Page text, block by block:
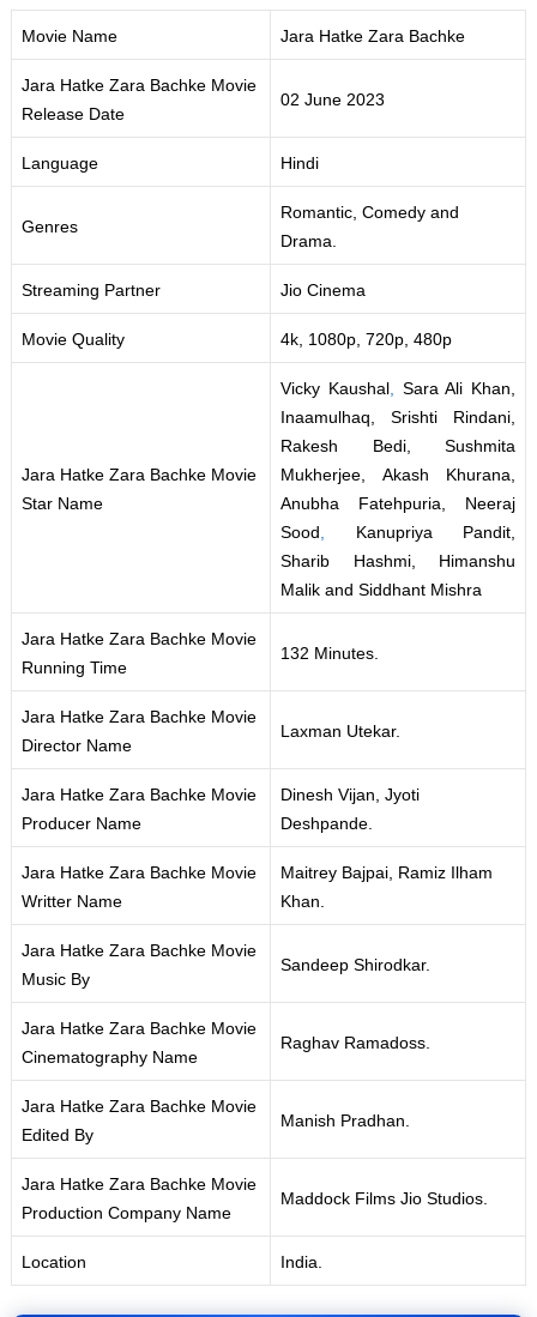
Movie Name Jara Hatke Zara Bachke
Jara Hatke Zara Bachke Movie
Release Date
02 June 2023
Language Hindi
Genres
Romantic, Comedy and
Drama.
Streaming Partner Jio Cinema
Movie Quality 4k, 1080p, 720p, 480p
Jara Hatke Zara Bachke Movie
Star Name
Vicky Kaushal,
Sara Ali Khan,
Inaamulhaq, Srishti Rindani,
Rakesh Bedi, Sushmita
Mukherjee, Akash Khurana,
Anubha Fatehpuria, Neeraj
Sood
Kanupriya Pandit,
Sharib Hashmi, Himanshu
Malik and Siddhant Mishra
Jara Hatke Zara Bachke Movie
Running Time
132 Minutes.
Jara Hatke Zara Bachke Movie
Director Name
Laxman Utekar.
Jara Hatke Zara Bachke Movie
Producer Name
Dinesh Vijan, Jyoti
Deshpande.
Jara Hatke Zara Bachke Movie
Writter Name
Maitrey Bajpai, Ramiz Ilham
Khan.
Jara Hatke Zara Bachke Movie
Music By
Sandeep Shirodkar.
Jara Hatke Zara Bachke Movie
Cinematography Name
Raghav Ramadoss.
Jara Hatke Zara Bachke Movie
Edited By
Manish Pradhan.
Jara Hatke Zara Bachke Movie
Production Company Name
Maddock Films Jio Studios.
Location India.